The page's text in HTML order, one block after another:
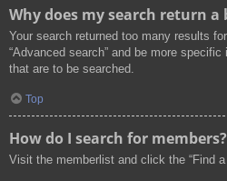
Why does my search return a
Your search returned too many results
“Advanced search” and be more
that are to be searched.
Top
How do I search for members?
Visit the memberlist and click the “Find a